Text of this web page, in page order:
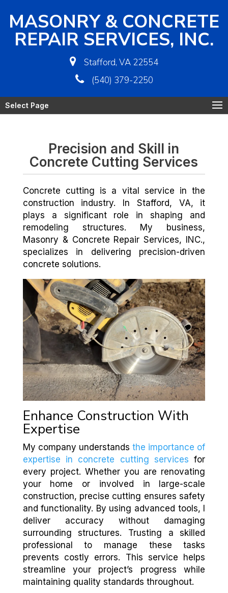
MASONRY & CONCRETE
REPAIR SERVICES, INC.
Stafford, VA 22554
(540) 379-2250
Select Page
Precision and Skill in
Concrete Cutting Services
Concrete cutting is a vital service in the
construction industry. In Stafford, VA, it
plays a significant role in shaping and
remodeling structures. My business,
Masonry & Concrete Repair Services, INC.,
specializes in delivering precision-driven
concrete solutions.
Enhance Construction With
Expertise
My company understandsthe importance of
expertise in concrete cutting services for
every project. Whether you are renovating
your home or involved in large-scale
construction, precise cutting ensures safety
and functionality. By using advanced tools, I
deliver accuracy without damaging
surrounding structures. Trusting a skilled
professional to manage these tasks
prevents costly errors. This service helps
streamline your project’s progress while
maintaining quality standards throughout.